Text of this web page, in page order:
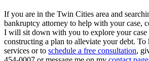
If you are in the Twin Cities area and
bankruptcy attorney to help with your case,
I will sit down with you to explore your case
constructing a plan to alleviate your debt. To
services or to schedule a free consultation,